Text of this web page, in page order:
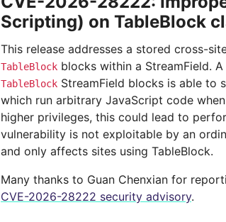
Scripting) on TableBlock
This release addresses a stored cross-
TableBlock blocks within a StreamField.
TableBlock StreamField blocks is able to
which run arbitrary JavaScript code
higher privileges, this could lead to
vulnerability is not exploitable by an
and only affects sites using TableBlock.
Many thanks to Guan Chenxian for
CVE-2026-28222 security advisory.